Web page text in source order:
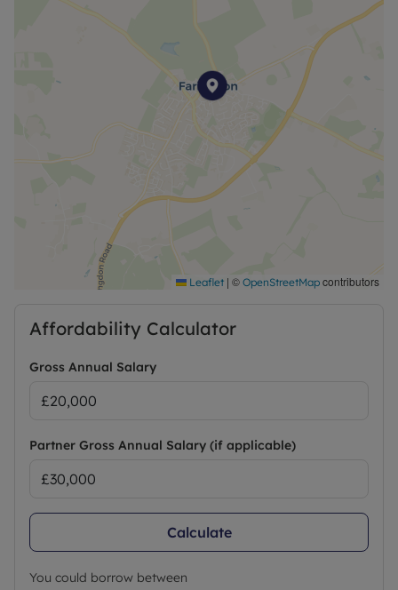
Leaflet | © OpenStreetMap contributors
Affordability Calculator
Gross Annual Salary
Partner Gross Annual Salary (if applicable)
Calculate
You could borrow between